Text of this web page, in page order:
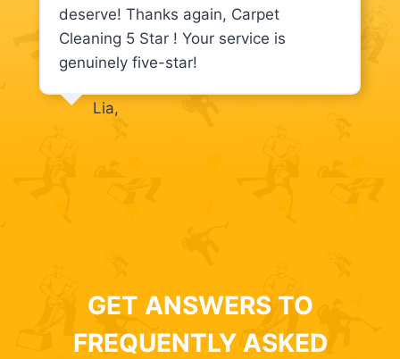
deserve! Thanks again, Carpet
Cleaning 5 Star ! Your service is
genuinely five-star!
Lia,
GET ANSWERS TO
FREQUENTLY ASKED